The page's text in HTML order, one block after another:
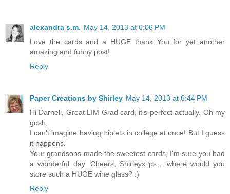
alexandra s.m. May 14, 2013 at 6:06 PM
Love the cards and a HUGE thank You for yet another
amazing and funny post!
Reply
Paper Creations by Shirley May 14, 2013 at 6:44 PM
Hi Darnell, Great LIM Grad card, it's perfect actually. Oh my
gosh,
I can't imagine having triplets in college at once! But I guess
it happens.
Your grandsons made the sweetest cards, I'm sure you had
a wonderful day. Cheers, Shirleyx ps... where would you
store such a HUGE wine glass? :)
Reply